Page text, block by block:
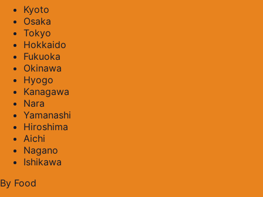
Kyoto
Osaka
Tokyo
Hokkaido
Fukuoka
Okinawa
Hyogo
Kanagawa
Nara
Yamanashi
Hiroshima
Aichi
Nagano
Ishikawa
By Food